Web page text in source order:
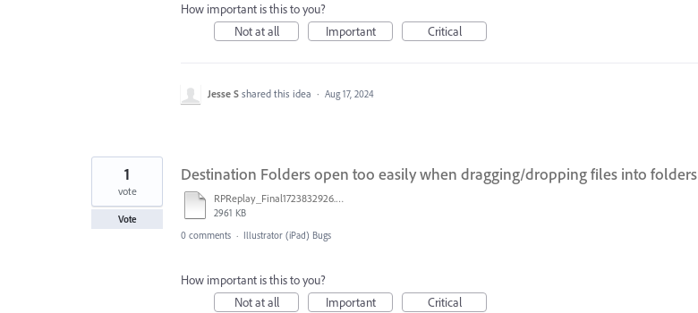
How important is this to you?
Not at all
Important Critical
Jesse S shared this idea · Aug 17, 2024
Destination Folders open too easily when dragging/dropping files into folders
RPReplay_Final1723832926.mov
2961 KB
1
vote
Vote
0 comments · Illustrator (iPad) Bugs
How important is this to you?
Not at all
Important Critical